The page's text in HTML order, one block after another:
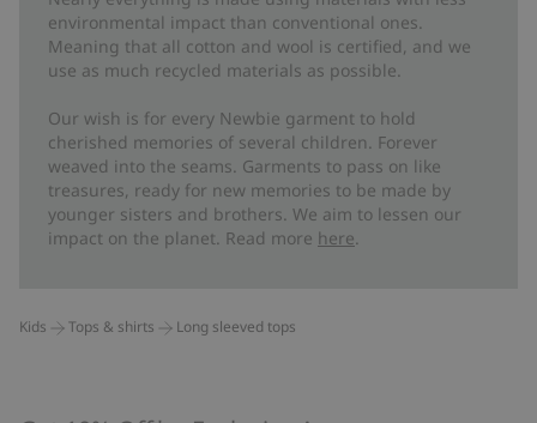
environmental impact than conventional ones.
Meaning that all cotton and wool is certified, and we
use as much recycled materials as possible.
Our wish is for every Newbie garment to hold
cherished memories of several children. Forever
weaved into the seams. Garments to pass on like
treasures, ready for new memories to be made by
younger sisters and brothers. We aim to lessen our
impact on the planet. Read more here.
Kids Tops & shirts Long sleeved tops